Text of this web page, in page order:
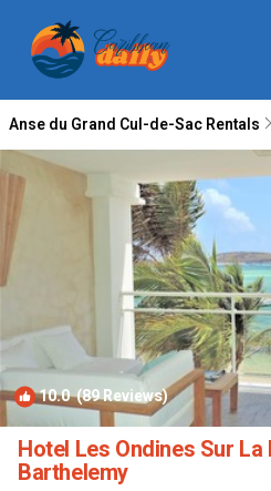
Anse du Grand Cul-de-Sac Rentals
10.0(89 Reviews)
Hotel Les Ondines Sur
Barthelemy